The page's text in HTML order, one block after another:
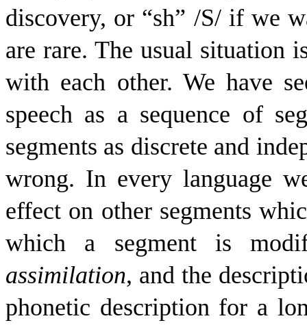
discovery, or “sh” /S/ if we
are rare. The usual situation
with each other. We have
speech as a sequence of
segments as discrete and
wrong. In every language
effect on other segments
which a segment is
assimilation, and the
phonetic description for a